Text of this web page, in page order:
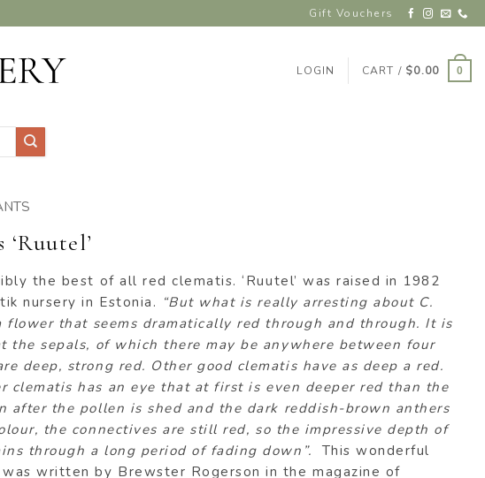
Gift Vouchers
LOGIN CART / $0.00 0
the best of all red clematis. ‘Ruutel’ was raised in 1982
nursery in Estonia. “But what is really arresting about C.
a flower that seems dramatically red through and through. It is
the sepals, of which there may be anywhere between four
deep, strong red. Other good clematis have as deep a red.
clematis has an eye that at first is even deeper red than the
after the pollen is shed and the dark reddish-brown anthers
the connectives are still red, so the impressive depth of
through a long period of fading down”. This wonderful
written by Brewster Rogerson in the magazine of